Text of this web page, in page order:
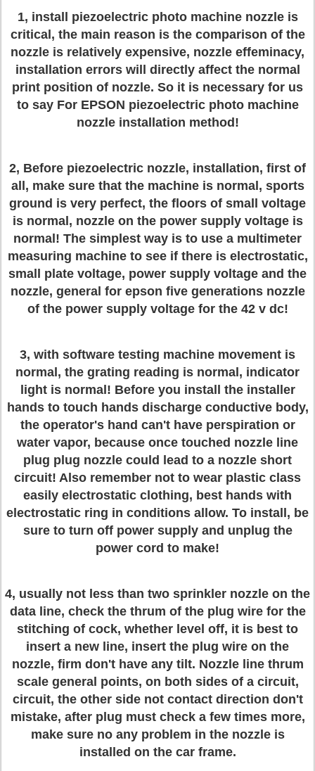
1, install piezoelectric photo machine nozzle is
critical, the main reason is the comparison of the
nozzle is relatively expensive, nozzle effeminacy,
installation errors will directly affect the normal
print position of nozzle. So it is necessary for us
to say For EPSON piezoelectric photo machine
nozzle installation method!
2, Before piezoelectric nozzle, installation, first of
all, make sure that the machine is normal, sports
ground is very perfect, the floors of small voltage
is normal, nozzle on the power supply voltage is
normal! The simplest way is to use a multimeter
measuring machine to see if there is electrostatic,
small plate voltage, power supply voltage and the
nozzle, general for epson five generations nozzle
of the power supply voltage for the 42 v dc!
3, with software testing machine movement is
normal, the grating reading is normal, indicator
light is normal! Before you install the installer
hands to touch hands discharge conductive body,
the operator's hand can't have perspiration or
water vapor, because once touched nozzle line
plug plug nozzle could lead to a nozzle short
circuit! Also remember not to wear plastic class
easily electrostatic clothing, best hands with
electrostatic ring in conditions allow. To install, be
sure to turn off power supply and unplug the
power cord to make!
4, usually not less than two sprinkler nozzle on the
data line, check the thrum of the plug wire for the
stitching of cock, whether level off, it is best to
insert a new line, insert the plug wire on the
nozzle, firm don't have any tilt. Nozzle line thrum
scale general points, on both sides of a circuit,
circuit, the other side not contact direction don't
mistake, after plug must check a few times more,
make sure no any problem in the nozzle is
installed on the car frame.